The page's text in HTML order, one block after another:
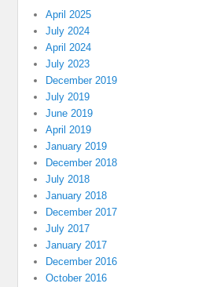
April 2025
July 2024
April 2024
July 2023
December 2019
July 2019
June 2019
April 2019
January 2019
December 2018
July 2018
January 2018
December 2017
July 2017
January 2017
December 2016
October 2016